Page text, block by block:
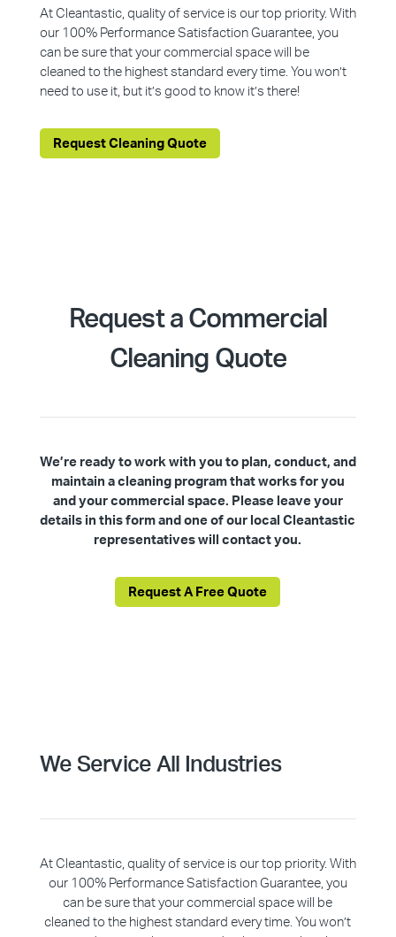
At Cleantastic, quality of service is our top priority. With
our 100% Performance Satisfaction Guarantee, you
can be sure that your commercial space will be
cleaned to the highest standard every time. You won’t
need to use it, but it’s good to know it’s there!
Request Cleaning Quote
Request a Commercial
Cleaning Quote
We’re ready to work with you to plan, conduct, and
maintain a cleaning program that works for you
and your commercial space. Please leave your
details in this form and one of our local Cleantastic
representatives will contact you.
Request A Free Quote
We Service All Industries
At Cleantastic, quality of service is our top priority. With
our 100% Performance Satisfaction Guarantee, you
can be sure that your commercial space will be
cleaned to the highest standard every time. You won’t